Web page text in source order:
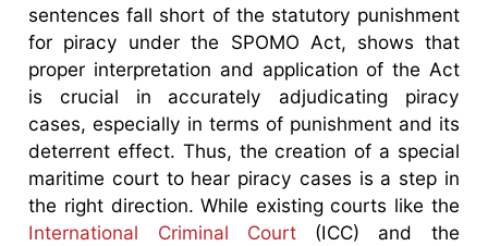
sentences fall short of the statutory punishment
for piracy under the SPOMO Act, shows that
proper interpretation and application of the Act
is crucial in accurately adjudicating piracy
cases, especially in terms of punishment and its
deterrent effect. Thus, the creation of a special
maritime court to hear piracy cases is a step in
the right direction. While existing courts like the
International Criminal Court(ICC) and the